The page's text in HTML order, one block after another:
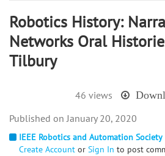
Robotics History:
Networks Oral
Tilbury
46 views
IEEE Robotics and Automation Society
Create Account or Sign In to post
January 20, 2020